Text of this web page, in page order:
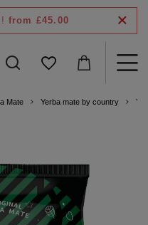
from £45.00
Mate Yerba mate by country